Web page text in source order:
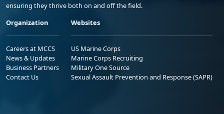
ensuring they thrive both on and off the field.
Organization
Careers at MCCS
News & Updates
Business Partners
Contact Us
Websites
US Marine Corps
Marine Corps Recruiting
Military One Source
Sexual Assault Prevention and Response (SAPR)